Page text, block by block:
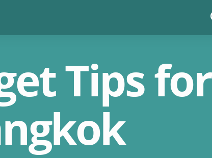
Tips for